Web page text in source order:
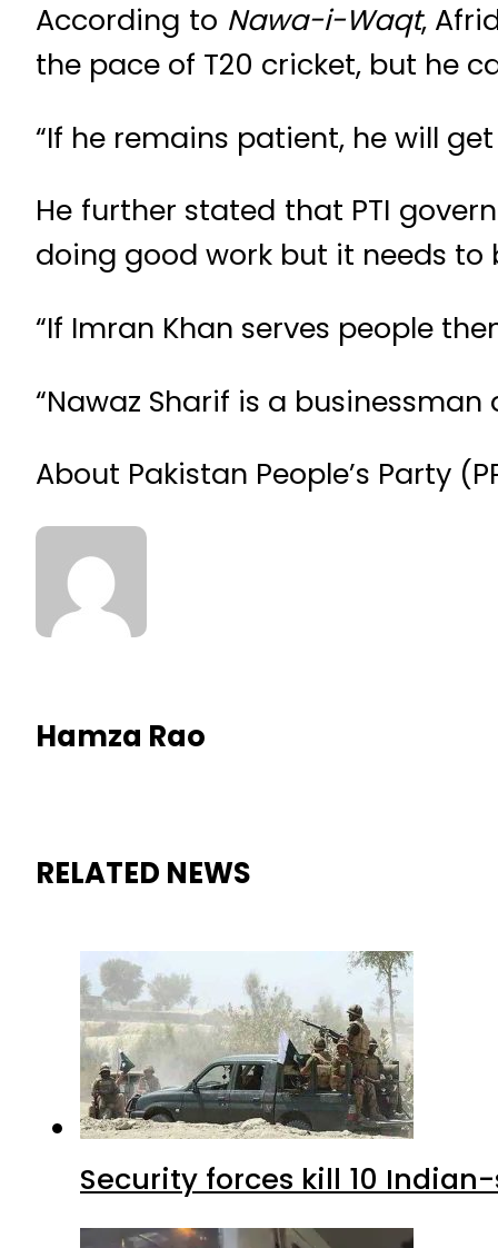
According to Nawa-i-Waqt,
the pace of T20 cricket, but he
“If he remains patient, he will
He further stated that PTI
doing good work but it needs to
“If Imran Khan serves people
“Nawaz Sharif is a
About Pakistan People’s Party
Hamza Rao
RELATED NEWS
Security forces kill 10